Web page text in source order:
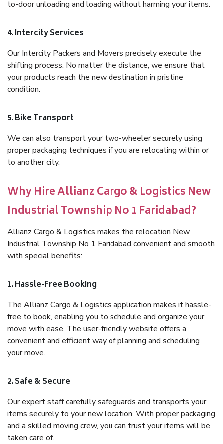
to-door unloading and loading without harming your items.
4. Intercity Services
Our Intercity Packers and Movers precisely execute the
shifting process. No matter the distance, we ensure that
your products reach the new destination in pristine
condition.
5. Bike Transport
We can also transport your two-wheeler securely using
proper packaging techniques if you are relocating within or
to another city.
Why Hire Allianz Cargo & Logistics New
Industrial Township No 1 Faridabad?
Allianz Cargo & Logistics makes the relocation New
Industrial Township No 1 Faridabad convenient and smooth
with special benefits:
1. Hassle-Free Booking
The Allianz Cargo & Logistics application makes it hassle-
free to book, enabling you to schedule and organize your
move with ease. The user-friendly website offers a
convenient and efficient way of planning and scheduling
your move.
2. Safe & Secure
Our expert staff carefully safeguards and transports your
items securely to your new location. With proper packaging
and a skilled moving crew, you can trust your items will be
taken care of.